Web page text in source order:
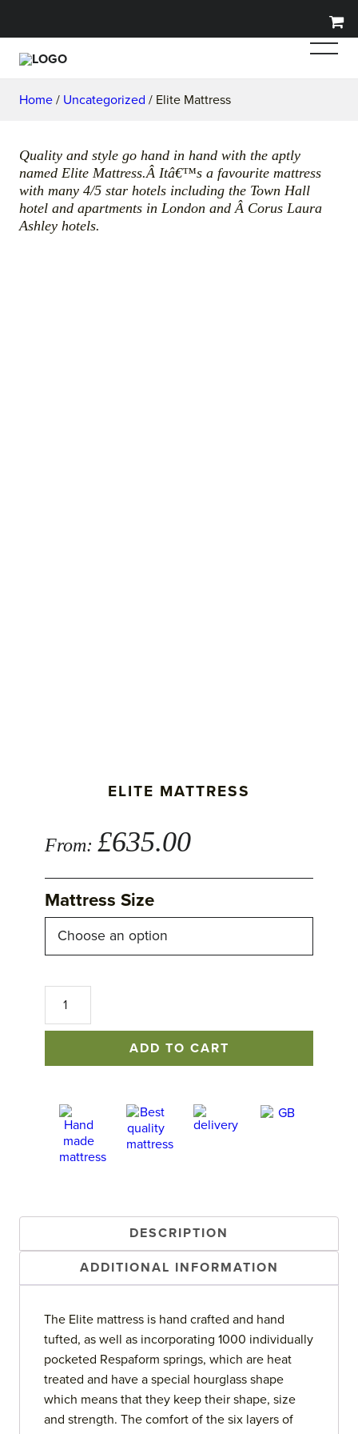
Home / Uncategorized / Elite Mattress
Quality and style go hand in hand with the aptly
named Elite Mattress.Â Itâ€™s a favourite mattress
with many 4/5 star hotels including the Town Hall
hotel and apartments in London and Â Corus Laura
Ashley hotels.
ELITE MATTRESS
From: £635.00
Mattress Size
Elite
Mattress
ADD TO CART
DESCRIPTION
ADDITIONAL INFORMATION
The Elite mattress is hand crafted and hand
tufted, as well as incorporating 1000 individually
pocketed Respaform springs, which are heat
treated and have a special hourglass shape
which means that they keep their shape, size
and strength. The comfort of the six layers of